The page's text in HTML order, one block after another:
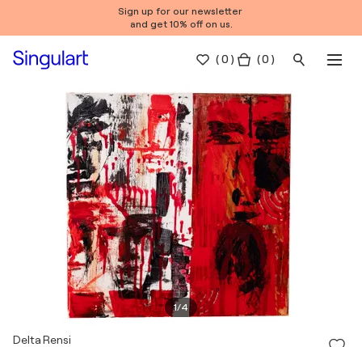
Sign up for our newsletter
and get 10% off on us.
(0 ) ( 0 )
1/4
Delta Rensi